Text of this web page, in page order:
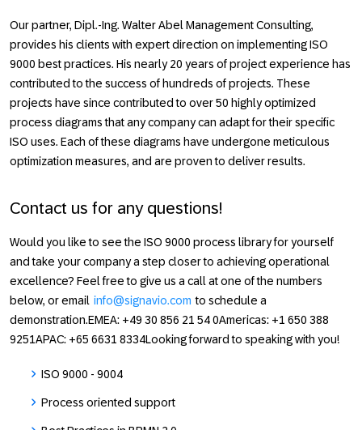
Our partner, Dipl.-Ing. Walter Abel Management Consulting,
provides his clients with expert direction on implementing ISO
9000 best practices. His nearly 20 years of project experience has
contributed to the success of hundreds of projects. These
projects have since contributed to over 50 highly optimized
process diagrams that any company can adapt for their specific
ISO uses. Each of these diagrams have undergone meticulous
optimization measures, and are proven to deliver results.
Contact us for any questions!
Would you like to see the ISO 9000 process library for yourself
and take your company a step closer to achieving operational
excellence? Feel free to give us a call at one of the numbers
below, or email info@signavio.com to schedule a
demonstration.EMEA: +49 30 856 21 54 0Americas: +1 650 388
9251APAC: +65 6631 8334Looking forward to speaking with you!
ISO 9000 - 9004
Process oriented support